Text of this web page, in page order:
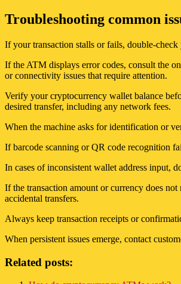
Troubleshooting common
If your transaction stalls or fails, double-
If the ATM displays error codes, consult the
or connectivity issues that require attention.
Verify your cryptocurrency wallet balance
desired transfer, including any network fees.
When the machine asks for identification or
If barcode scanning or QR code recognition
In cases of inconsistent wallet address input,
If the transaction amount or currency does
accidental transfers.
Always keep transaction receipts or
When persistent issues emerge, contact
Related posts: